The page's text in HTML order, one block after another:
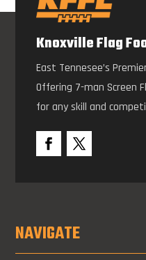
Knoxville Flag
East Tennesee’s
Offering 7-man Screen
for any skill and
NAVIGATE